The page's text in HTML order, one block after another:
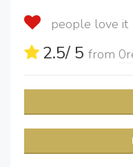
people love it
2.5/ 5 from 0